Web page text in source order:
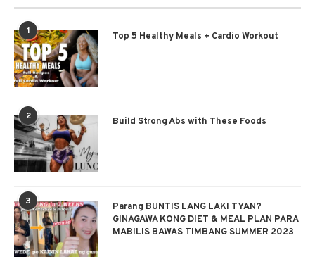
1 Top 5 Healthy Meals + Cardio Workout
2 Build Strong Abs with These Foods
3
Parang BUNTIS LANG LAKI TYAN?
GINAGAWA KONG DIET & MEAL PLAN PARA
MABILIS BAWAS TIMBANG SUMMER 2023